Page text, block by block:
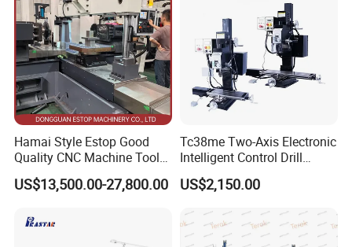
Hamai Style Estop Good
Quality CNC Machine Tool
Duplex Milling Machine
US$13,500.00-27,800.00
Tc38me Two-Axis Electronic
Intelligent Control Drill
Milling Machine with Fine
Grinding Table
US$2,150.00